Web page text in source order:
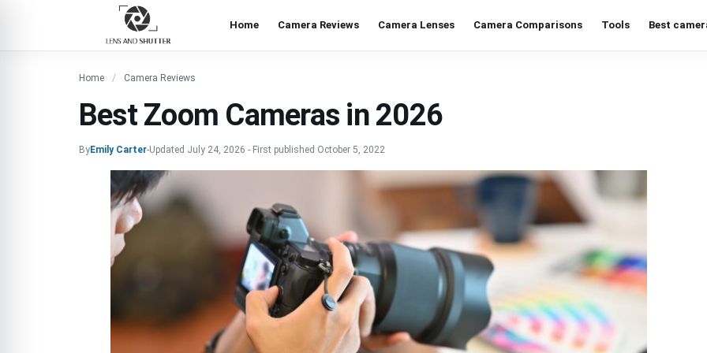
Home Camera Reviews Camera Lenses Camera Comparisons Tools Best
Home Camera Reviews
Best Zoom Cameras in 2026
ByEmily Carter-Updated July 24, 2026 - First published October 5, 2022